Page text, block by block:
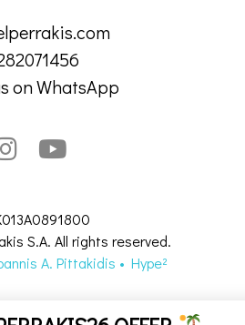
on WhatsApp
S.A. All rights reserved.
Α. Pittakidis • Hype²